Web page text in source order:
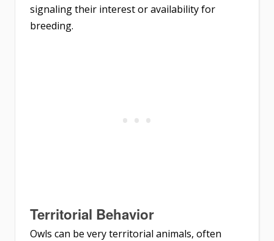
signaling their interest or availability for
breeding.
Territorial Behavior
Owls can be very territorial animals, often